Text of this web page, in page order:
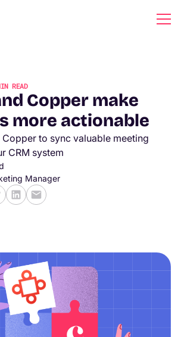
READ
Copper make
more actionable
Copper to sync valuable meeting
CRM system
Manager